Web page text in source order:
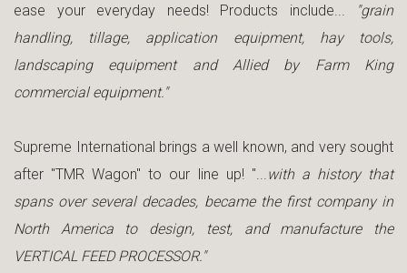
ease your everyday needs! Products include...
"grain
handling, tillage, application equipment, hay tools,
landscaping equipment and Allied by Farm King
commercial equipment."
Supreme International brings a well known, and very sought
after "TMR Wagon" to our line up! "...
with a history that
spans over several decades, became the first company in
North America to design, test, and manufacture the
VERTICAL FEED PROCESSOR."